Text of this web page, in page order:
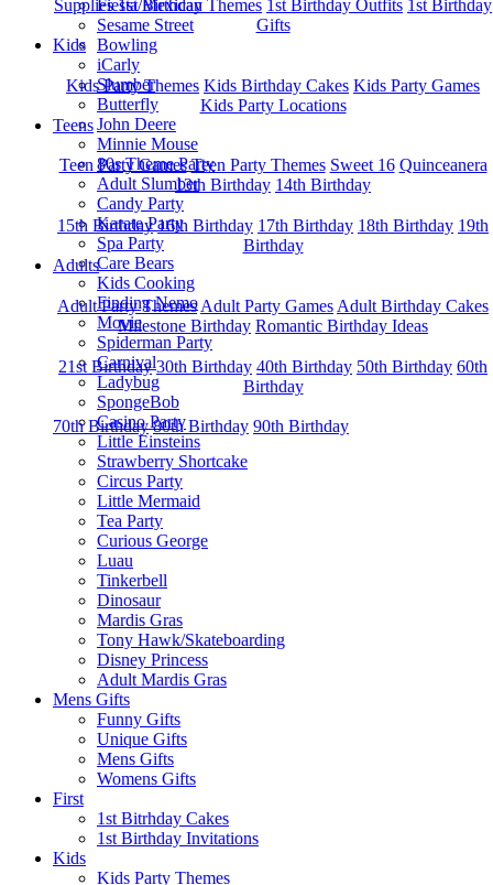
Supplies 1st Birthday Themes 1st Birthday Outfits 1st Birthday
Gifts
Kids
Kids Party Themes Kids Birthday Cakes Kids Party Games
Kids Party Locations
Teens
Teen Party Games Teen Party Themes Sweet 16 Quinceanera
13th Birthday 14th Birthday
15th Birthday 16th Birthday 17th Birthday 18th Birthday 19th
Birthday
Adults
Adult Party Themes Adult Party Games Adult Birthday Cakes
Milestone Birthday Romantic Birthday Ideas
21st Birthday 30th Birthday 40th Birthday 50th Birthday 60th
Birthday
70th Birthday 80th Birthday 90th Birthday
Fiesta/Mexican
Sesame Street
Bowling
iCarly
Slumber
Butterfly
John Deere
Minnie Mouse
80s Theme Party
Adult Slumber
Candy Party
Karate Party
Spa Party
Care Bears
Kids Cooking
Finding Nemo
Movie
Spiderman Party
Carnival
Ladybug
SpongeBob
Casino Party
Little Einsteins
Strawberry Shortcake
Circus Party
Little Mermaid
Tea Party
Curious George
Luau
Tinkerbell
Dinosaur
Mardis Gras
Tony Hawk/Skateboarding
Disney Princess
Adult Mardis Gras
Mens Gifts
Funny Gifts
Unique Gifts
Mens Gifts
Womens Gifts
First
1st Bitrhday Cakes
1st Birthday Invitations
Kids
Kids Party Themes